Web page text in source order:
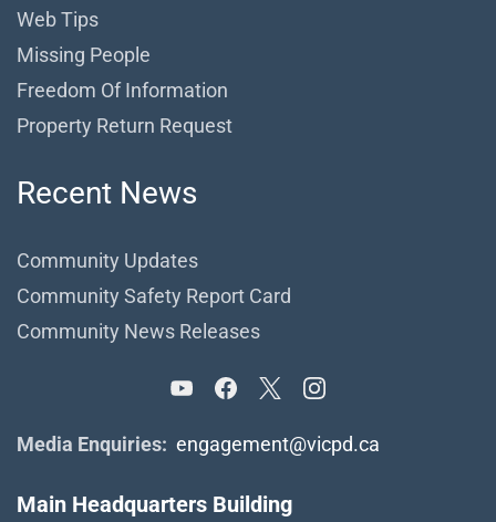
Web Tips
Missing People
Freedom Of Information
Property Return Request
Recent News
Community Updates
Community Safety Report Card
Community News Releases
Media Enquiries: engagement@vicpd.ca
Main Headquarters Building